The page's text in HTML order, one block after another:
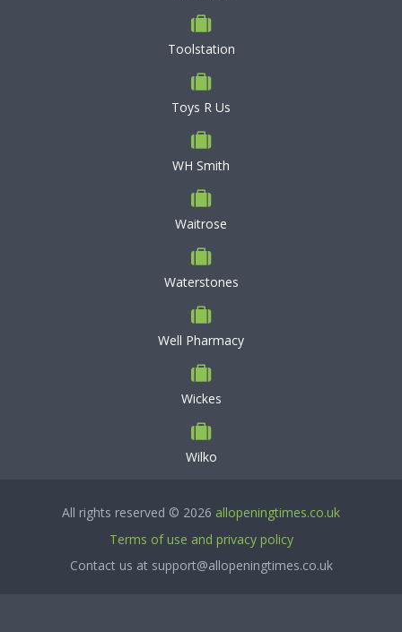
Toolstation
Toys R Us
WH Smith
Waitrose
Waterstones
Well Pharmacy
Wickes
Wilko
All rights reserved © 2026 allopeningtimes.co.uk
Terms of use and privacy policy
Contact us at support@allopeningtimes.co.uk